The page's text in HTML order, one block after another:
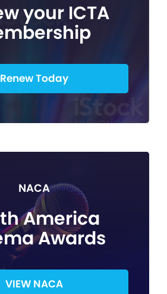
your ICTA
Renew Today
NACA
America
Awards
VIEW NACA